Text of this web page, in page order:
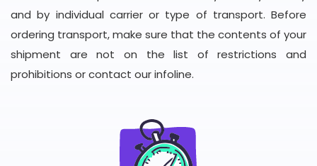
and by individual carrier or type of transport. Before
ordering transport, make sure that the contents of your
shipment are not on the list of restrictions and
prohibitions or contact our infoline.